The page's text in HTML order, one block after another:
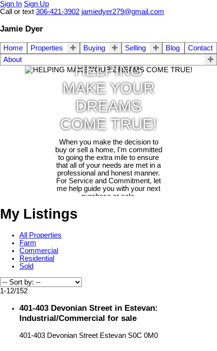
Sign In Sign Up
Call or text 306-421-3902 jamiedyer279@gmail.com
Jamie Dyer
Home Properties Buying Selling Blog
Contact
About
HELPING
MAKE YOUR
DREAMS
COME TRUE!
When you make the decision to
buy or sell a home, I'm committed
to going the extra mile to ensure
that all of your needs are met in a
professional and honest manner.
For Service and Commitment, let
me help guide you with your next
purchase or sale.
My Listings
All Properties
Farm
Commercial
Residential
Sold
1-12/152
401-403 Devonian Street in Estevan:
Industrial/Commercial for sale
401-403 Devonian Street Estevan S0C 0M0